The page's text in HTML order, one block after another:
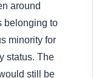
around
belonging to
minority for
status. The
still be